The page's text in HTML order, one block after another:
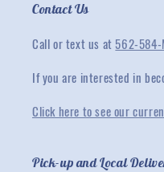
Contact Us
Call or text us at 562-584-
If you are interested in
Click here to see our
Pick-up and Local